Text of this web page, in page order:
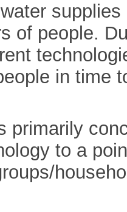
of people.
in time
primarily
to a